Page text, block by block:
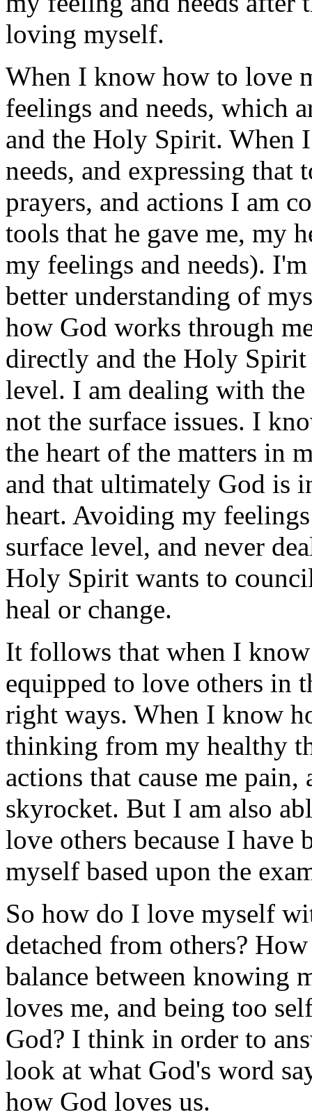
loving myself.
When I know how to love
feelings and needs, which
and the Holy Spirit. When
needs, and expressing
prayers, and actions I am
tools that he gave me, my
my feelings and needs).
better understanding of
how God works through
directly and the Holy Spirit
level. I am dealing with the
not the surface issues. I
the heart of the matters in
and that ultimately God is
heart. Avoiding my feelings
surface level, and never
Holy Spirit wants to
heal or change.
It follows that when I
equipped to love others in
right ways. When I know
thinking from my healthy
actions that cause me
skyrocket. But I am also
love others because I
myself based upon the
So how do I love myself
detached from others?
balance between knowing
loves me, and being too
God? I think in order to
look at what God's word
how God loves us.